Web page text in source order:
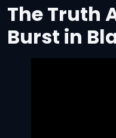
The Truth
Burst in